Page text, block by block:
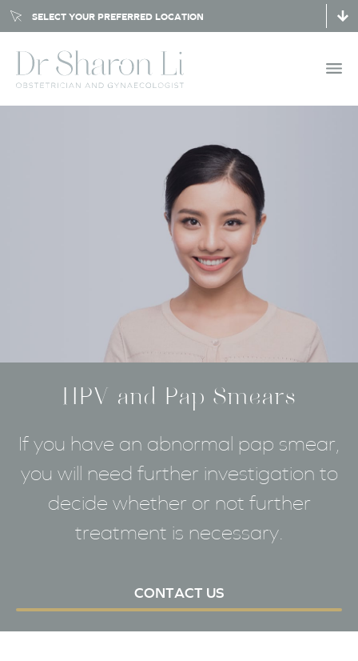
SELECT YOUR PREFERRED LOCATION
HPV and Pap Smears
If you have an abnormal pap smear,
you will need further investigation to
decide whether or not further
treatment is necessary.
CONTACT US